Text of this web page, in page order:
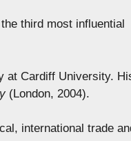
third most influential
at Cardiff University.
(London, 2004).
international trade